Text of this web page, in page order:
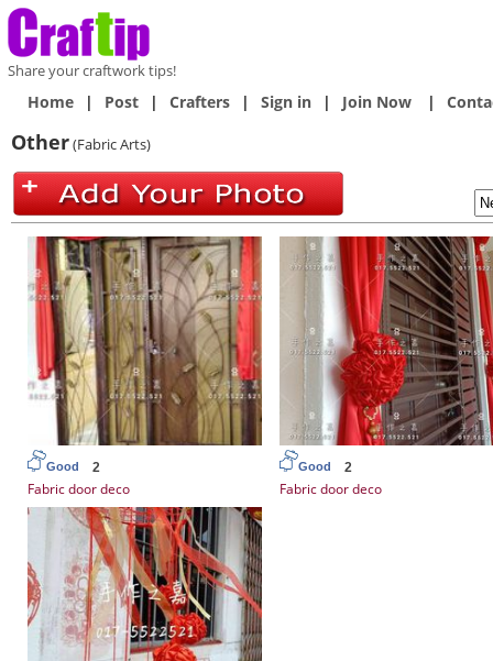
Share your craftwork tips!
Home | Post | Crafters | Sign in | Join Now |
Other(Fabric Arts)
Good 2
Fabric door deco
Good 2
Fabric door deco